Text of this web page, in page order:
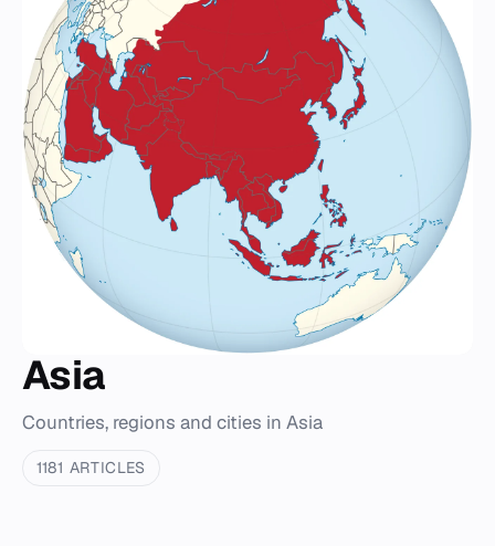
Asia
Countries, regions and cities in Asia
1181 ARTICLES